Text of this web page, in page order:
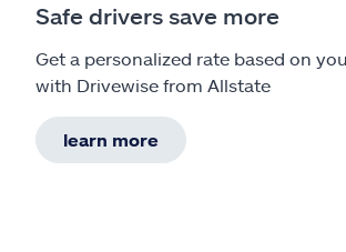
Safe drivers save more
Get a personalized rate based on
with Drivewise from Allstate
learn more